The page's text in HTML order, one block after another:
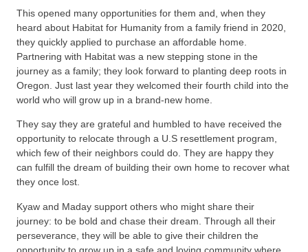
This opened many opportunities for them and, when they
heard about Habitat for Humanity from a family friend in 2020,
they quickly applied to purchase an affordable home.
Partnering with Habitat was a new stepping stone in the
journey as a family; they look forward to planting deep roots in
Oregon. Just last year they welcomed their fourth child into the
world who will grow up in a brand-new home.
They say they are grateful and humbled to have received the
opportunity to relocate through a U.S resettlement program,
which few of their neighbors could do. They are happy they
can fulfill the dream of building their own home to recover what
they once lost.
Kyaw and Maday support others who might share their
journey: to be bold and chase their dream. Through all their
perseverance, they will be able to give their children the
opportunity to grow up in a safe and loving community where